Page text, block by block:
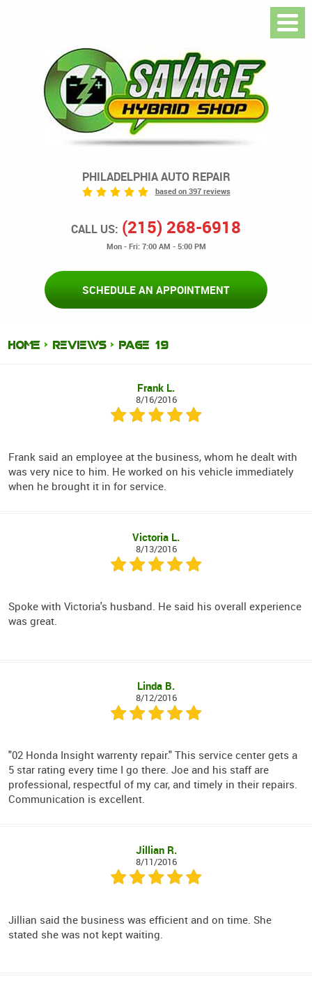
PHILADELPHIA AUTO REPAIR
based on 397 reviews
CALL US: (215) 268-6918
Mon - Fri: 7:00 AM - 5:00 PM
SCHEDULE AN APPOINTMENT
HOME REVIEWS PAGE 19
Frank L.
8/16/2016
Frank said an employee at the business, whom he dealt with
was very nice to him. He worked on his vehicle immediately
when he brought it in for service.
Victoria L.
8/13/2016
Spoke with Victoria's husband. He said his overall experience
was great.
Linda B.
8/12/2016
"02 Honda Insight warrenty repair." This service center gets a
5 star rating every time I go there. Joe and his staff are
professional, respectful of my car, and timely in their repairs.
Communication is excellent.
Jillian R.
8/11/2016
Jillian said the business was efficient and on time. She
stated she was not kept waiting.